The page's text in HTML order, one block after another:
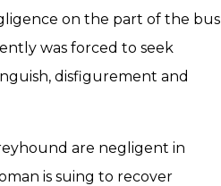
on the part of the bus
was forced to seek
disfigurement and
are negligent in
is suing to recover